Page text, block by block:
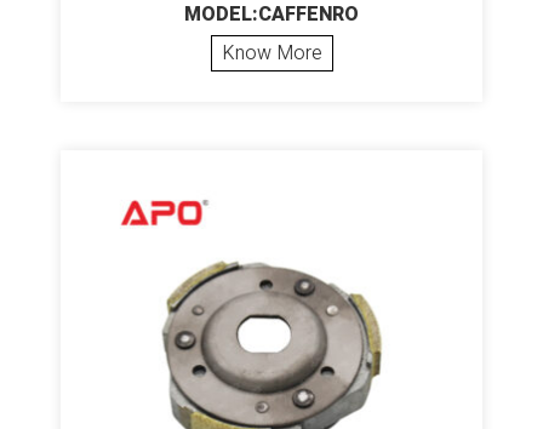
MODEL:CAFFENRO
Know More